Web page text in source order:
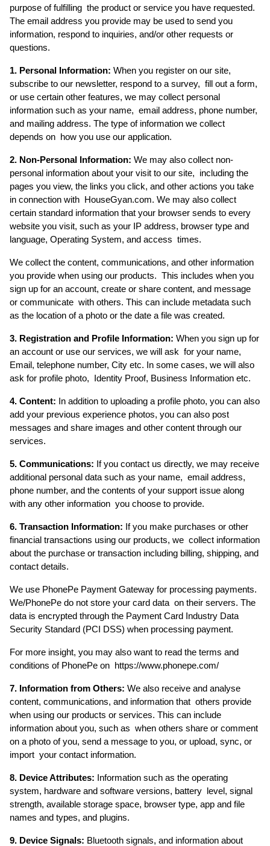
purpose of fulfilling  the product or service you have requested.
The email address you provide may be used to send you
information, respond to inquiries, and/or other requests or
questions.
1. Personal Information: When you register on our site,
subscribe to our newsletter, respond to a survey,  fill out a form,
or use certain other features, we may collect personal
information such as your name,  email address, phone number,
and mailing address. The type of information we collect
depends on  how you use our application.
2. Non-Personal Information: We may also collect non-
personal information about your visit to our site,  including the
pages you view, the links you click, and other actions you take
in connection with  HouseGyan.com. We may also collect
certain standard information that your browser sends to every
website you visit, such as your IP address, browser type and
language, Operating System, and access  times.
We collect the content, communications, and other information
you provide when using our products.  This includes when you
sign up for an account, create or share content, and message
or communicate  with others. This can include metadata such
as the location of a photo or the date a file was created.
3. Registration and Profile Information: When you sign up for
an account or use our services, we will ask  for your name,
Email, telephone number, City etc. In some cases, we will also
ask for profile photo,  Identity Proof, Business Information etc.
4. Content: In addition to uploading a profile photo, you can also
add your previous experience photos, you can also post
messages and share images and other content through our
services.
5. Communications: If you contact us directly, we may receive
additional personal data such as your name,  email address,
phone number, and the contents of your support issue along
with any other information  you choose to provide.
6. Transaction Information: If you make purchases or other
financial transactions using our products, we  collect information
about the purchase or transaction including billing, shipping, and
contact details.
We use PhonePe Payment Gateway for processing payments.
We/PhonePe do not store your card data  on their servers. The
data is encrypted through the Payment Card Industry Data
Security Standard (PCI DSS) when processing payment.
For more insight, you may also want to read the terms and
conditions of PhonePe on  https://www.phonepe.com/
7. Information from Others: We also receive and analyse
content, communications, and information that  others provide
when using our products or services. This can include
information about you, such as  when others share or comment
on a photo of you, send a message to you, or upload, sync, or
import  your contact information.
8. Device Attributes:
Information such as the operating
system, hardware and software versions, battery  level, signal
strength, available storage space, browser type, app and file
names and types, and plugins.
9. Device Signals: Bluetooth signals, and information about